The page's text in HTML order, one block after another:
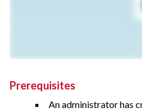
Prerequisites
An administrator has